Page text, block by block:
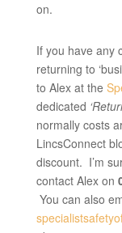
on.
If you have any
returning to
to Alex at the
dedicated
normally costs
LincsConnect
discount. I’m
contact Alex on
You can also